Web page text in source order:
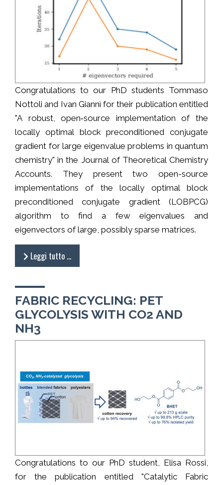
Congratulations to our PhD students Tommaso
Nottoli and Ivan Giannì for their publication entitled
"A robust, open‐source implementation of the
locally optimal block preconditioned conjugate
gradient for large eigenvalue problems in quantum
chemistry" in the Journal of Theoretical Chemistry
Accounts. They present two open-source
implementations of the locally optimal block
preconditioned conjugate gradient (LOBPCG)
algorithm to find a few eigenvalues and
eigenvectors of large, possibly sparse matrices.
Leggi tutto …
FABRIC RECYCLING: PET
GLYCOLYSIS WITH CO2 AND
NH3
Congratulations to our PhD student, Elisa Rossi,
for the publication entitled "Catalytic Fabric